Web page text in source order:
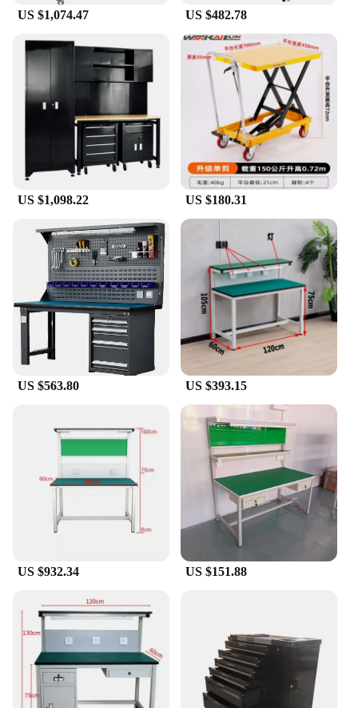
**Versatile and User-Friendly**
This mobile phone work bench is designed to cater
to a wide range of users, from seasoned technicians
to those new to mobile phone repair. Its versatility is
evident in its adaptability to various scenarios, from
small-scale repairs to larger projects. The
ergonomic design ensures comfort during
prolonged use, reducing the risk of fatigue and
enhancing precision in your work. Whether you're a
professional vendor or a hobbyist, this work bench
is an indispensable addition to your toolkit.
**Ease of Use and Maintenance**
Maintenance is a breeze with this mobile phone
work bench, thanks to its easy-to-clean stainless
steel surface. The lightweight and compact nature of
the bench makes it easy to transport, ensuring that
you can bring your repair tools wherever they are
needed. This mobile phone work bench is not just a
tool; it's a partner in your repair journey, providing
the stability and support needed for intricate tasks.
With its user-friendly design and high-quality
construction, it's a must-have for anyone in the
mobile phone repair industry.
US $1,074.47 US $482.78
US $1,098.22 US $180.31
US $563.80 US $393.15
US $932.34 US $151.88